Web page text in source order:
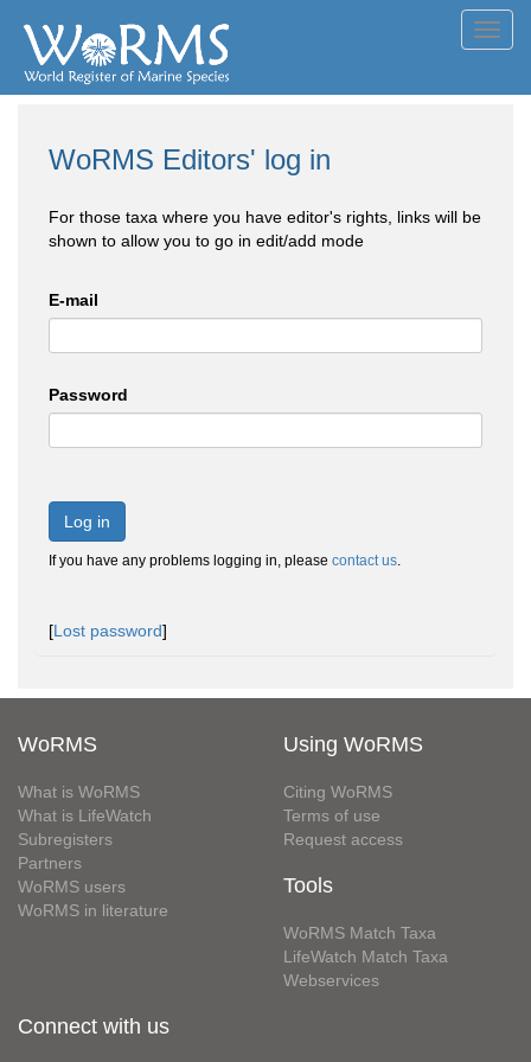
WoRMS Editors' log in
For those taxa where you have editor's rights, links will be
shown to allow you to go in edit/add mode
E-mail
Password
Log in
If you have any problems logging in, please contact us.
[Lost password]
WoRMS
What is WoRMS
What is LifeWatch
Subregisters
Partners
WoRMS users
WoRMS in literature
Using WoRMS
Citing WoRMS
Terms of use
Request access
Tools
WoRMS Match Taxa
LifeWatch Match Taxa
Webservices
Connect with us